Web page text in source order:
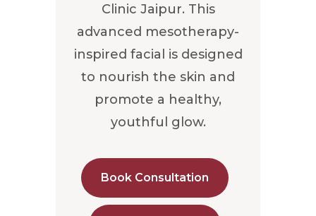
Clinic Jaipur. This
advanced mesotherapy-
inspired facial is designed
to nourish the skin and
promote a healthy,
youthful glow.
Book Consultation